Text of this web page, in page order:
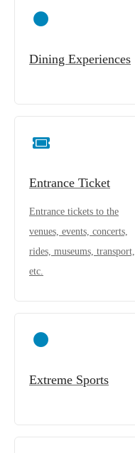
Dining Experiences
Entrance Ticket
Entrance tickets to the
venues, events, concerts,
rides, museums, transport,
etc.
Extreme Sports